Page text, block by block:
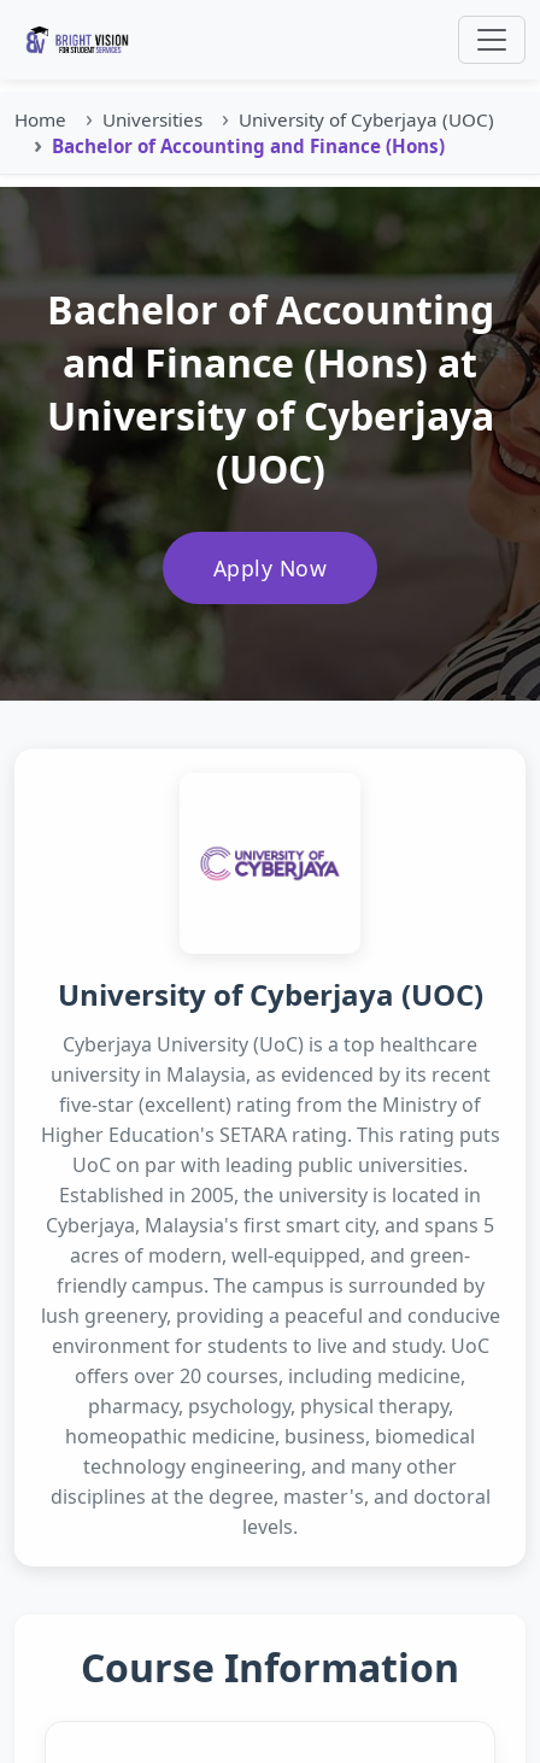
Home Universities
University of Cyberjaya (UOC)
Bachelor of Accounting and Finance (Hons)
Bachelor of Accounting
and Finance (Hons) at
University of Cyberjaya
(UOC)
Apply Now
University of Cyberjaya (UOC)
Cyberjaya University (UoC) is a top healthcare
university in Malaysia, as evidenced by its recent
five-star (excellent) rating from the Ministry of
Higher Education's SETARA rating. This rating puts
UoC on par with leading public universities.
Established in 2005, the university is located in
Cyberjaya, Malaysia's first smart city, and spans 5
acres of modern, well-equipped, and green-
friendly campus. The campus is surrounded by
lush greenery, providing a peaceful and conducive
environment for students to live and study. UoC
offers over 20 courses, including medicine,
pharmacy, psychology, physical therapy,
homeopathic medicine, business, biomedical
technology engineering, and many other
disciplines at the degree, master's, and doctoral
levels.
Course Information